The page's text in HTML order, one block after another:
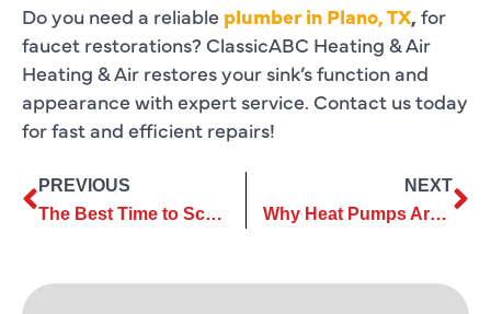
Do you need a reliable plumber in Plano, TX, for
faucet restorations? ClassicABC Heating & Air
Heating & Air restores your sink’s function and
appearance with expert service. Contact us today
for fast and efficient repairs!
PREVIOUS
The Best Time to Schedule Commercial Air Conditioning Services
NEXT
Why Heat Pumps Are an Ideal Solution for Energy-Efficient Homes